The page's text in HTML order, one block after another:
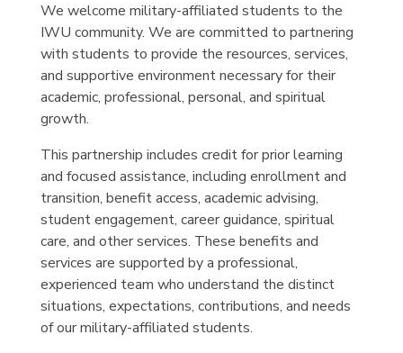
We welcome military-affiliated students to the
IWU community. We are committed to partnering
with students to provide the resources, services,
and supportive environment necessary for their
academic, professional, personal, and spiritual
growth.
This partnership includes credit for prior learning
and focused assistance, including enrollment and
transition, benefit access, academic advising,
student engagement, career guidance, spiritual
care, and other services. These benefits and
services are supported by a professional,
experienced team who understand the distinct
situations, expectations, contributions, and needs
of our military-affiliated students.